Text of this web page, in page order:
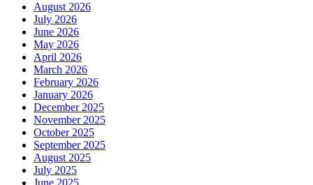
August 2026
July 2026
June 2026
May 2026
April 2026
March 2026
February 2026
January 2026
December 2025
November 2025
October 2025
September 2025
August 2025
July 2025
June 2025